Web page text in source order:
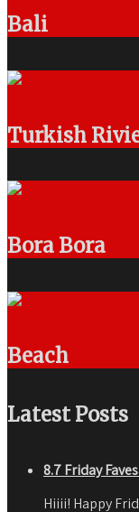
Bali
Turkish
Bora Bora
Beach
Latest Posts
8.7 Friday
Hiiii! Happy